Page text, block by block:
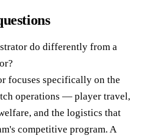
do differently from a
focuses specifically on the
operations — player travel,
and the logistics that
competitive program. A